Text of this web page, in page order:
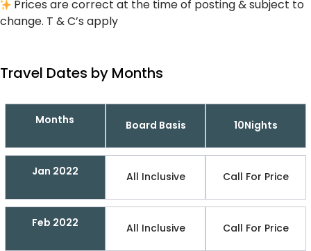
Prices are correct at the time of posting & subject to
change. T & C’s apply
Travel Dates by Months
Months Board Basis 10Nights
Jan 2022 All Inclusive Call For Price
Feb 2022 All Inclusive Call For Price